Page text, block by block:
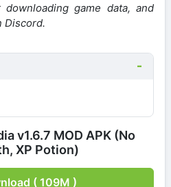
game data, and
Discord.
v1.6.7 MOD APK (No
XP Potion)
( 109M )